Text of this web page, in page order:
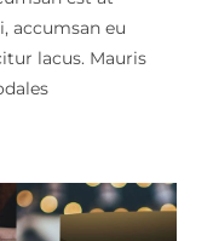
accumsan eu
lacus. Mauris